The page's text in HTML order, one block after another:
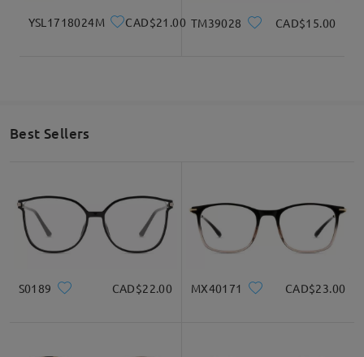
YSL1718024M CAD$21.00 TM39028 CAD$15.00
Best Sellers
S0189 CAD$22.00 MX40171 CAD$23.00